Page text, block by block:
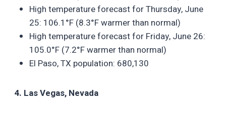
High temperature forecast for Thursday, June
25: 106.1°F (8.3°F warmer than normal)
High temperature forecast for Friday, June 26:
105.0°F (7.2°F warmer than normal)
El Paso, TX population: 680,130
4. Las Vegas, Nevada